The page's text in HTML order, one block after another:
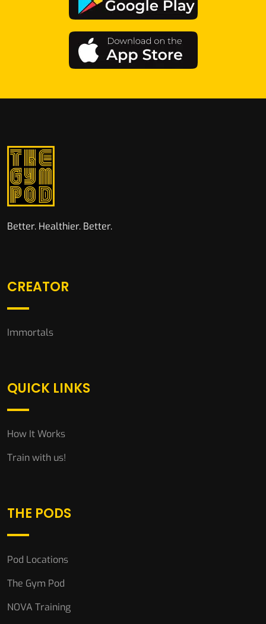
Better. Healthier. Better.
CREATOR
Immortals
QUICK LINKS
How It Works
Train with us!
THE PODS
Pod Locations
The Gym Pod
NOVA Training